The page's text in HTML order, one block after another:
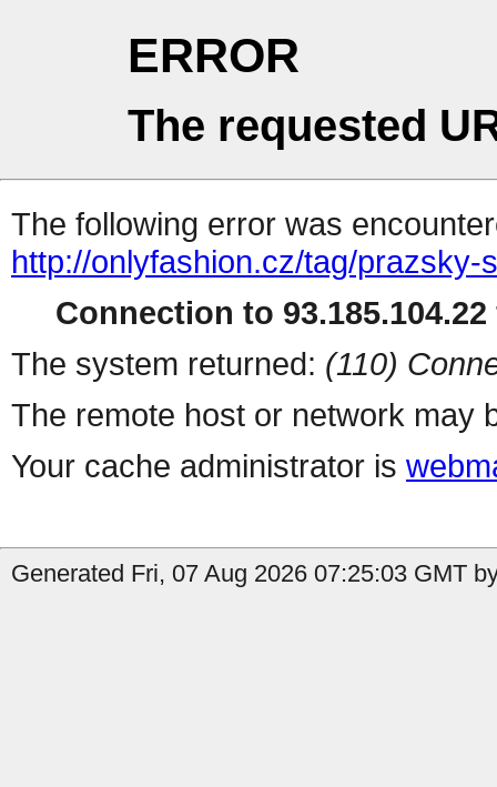
ERROR
The requested
The following error was
http://onlyfashion.cz/tag/prazsky-
Connection to
The system returned: (110)
The remote host or network may
Your cache administrator is
Generated Fri, 07 Aug 2026 07:25:03 GMT